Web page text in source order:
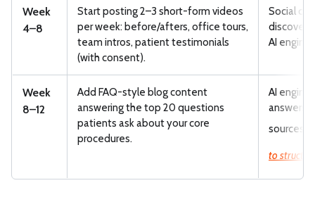
Week
4–8
Start posting 2–3 short-form videos
per week: before/afters, office tours,
team intros, patient testimonials
(with consent).
Social
AI
Week
8–12
Add FAQ-style blog content
answering the top 20 questions
patients ask about your core
procedures.
AI
answers.
sources.
to